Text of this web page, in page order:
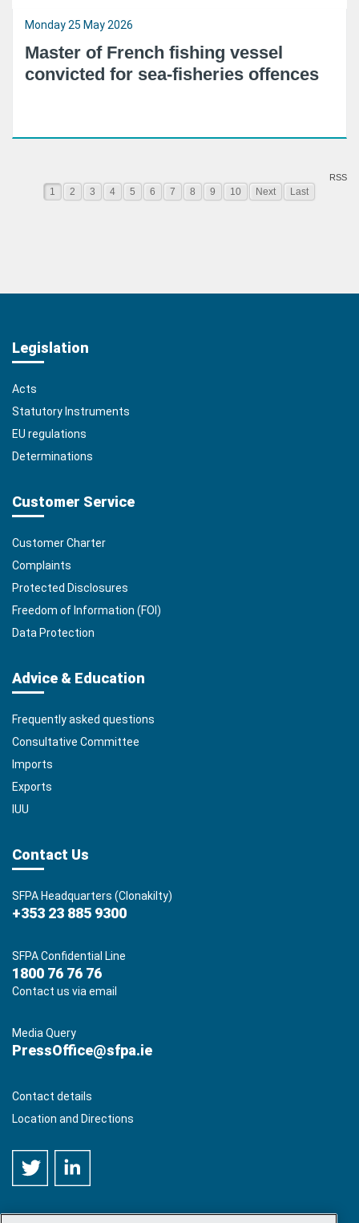
Monday 25 May 2026
Master of French fishing vessel
convicted for sea-fisheries offences
RSS
1 2 3 4 5 6 7 8 9 10 Next Last
Legislation
Acts
Statutory Instruments
EU regulations
Determinations
Customer Service
Customer Charter
Complaints
Protected Disclosures
Freedom of Information (FOI)
Data Protection
Advice & Education
Frequently asked questions
Consultative Committee
Imports
Exports
IUU
Contact Us
SFPA Headquarters (Clonakilty)
+353 23 885 9300
SFPA Confidential Line
1800 76 76 76
Contact us via email
Media Query
PressOffice@sfpa.ie
Contact details
Location and Directions